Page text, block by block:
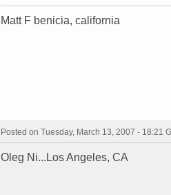
Matt F benicia, california
Posted on Tuesday, March 13, 2007 - 18:21
Oleg Ni...Los Angeles, CA